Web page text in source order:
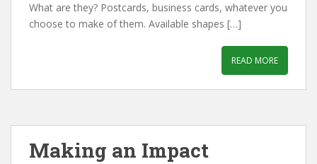
What are they? Postcards, business cards, whatever you
choose to make of them. Available shapes […]
READ MORE
Making an Impact